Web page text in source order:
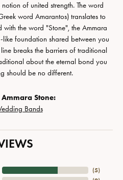
of united strength. The word
word Amarantos) translates to
the word "Stone", the Ammara
like foundation shared between you
breaks the barriers of traditional
about the eternal bond you
should be no different.
Stone:
Bands
(5)